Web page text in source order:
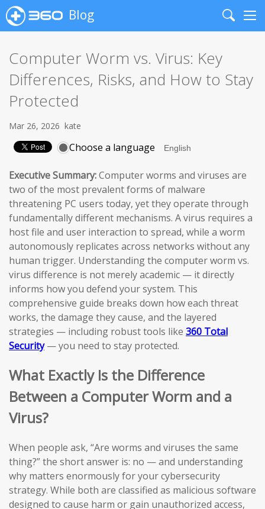
Blog
Search
Computer Worm vs. Virus: Key
Differences, Risks, and How to Stay
Protected
Mar 26, 2026 kate
Choose a language
Executive Summary:Computer worms and viruses are
two of the most prevalent forms of malware
threatening PC users today, yet they operate through
fundamentally different mechanisms. A virus requires a
host file and user interaction to spread, while a worm
autonomously replicates across networks without any
human trigger. Understanding the computer worm vs.
virus difference is not merely academic — it directly
informs how you defend your system. This
comprehensive guide breaks down how each threat
works, the damage they cause, and the layered
strategies — including robust tools like 360 Total
Security— you need to stay protected.
What Exactly Is the Difference
Between a Computer Worm and a
Virus?
When people ask, “Are worms and viruses the same
thing?” the short answer is: no — and understanding
why matters enormously for your cybersecurity
strategy. While both are classified as malicious software
designed to cause harm or gain unauthorized access,